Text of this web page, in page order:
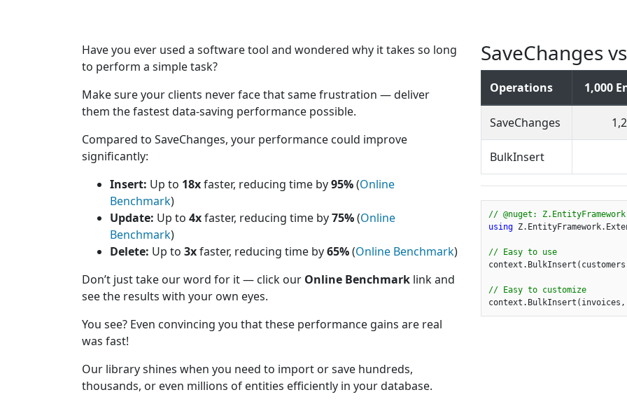
Have you ever used a software tool and wondered why it takes so long
to perform a simple task?
Make sure your clients never face that same frustration — deliver
them the fastest data-saving performance possible.
Compared to SaveChanges, your performance could improve
significantly:
Insert: Up to 18xfaster, reducing time by95%(Online
Benchmark)
Update: Up to 4xfaster, reducing time by75%(Online
Benchmark)
Delete: Up to 3xfaster, reducing time by65%(Online Benchmark)
Don’t just take our word for it — click our Online Benchmark link and
see the results with your own eyes.
You see? Even convincing you that these performance gains are real
was fast!
Our library shines when you need to import or save hundreds,
thousands, or even millions of entities efficiently in your database.
SaveChanges
Operations 1,000
SaveChanges
BulkInsert
// @nuget:
using
// Easy to use
// Easy to customize